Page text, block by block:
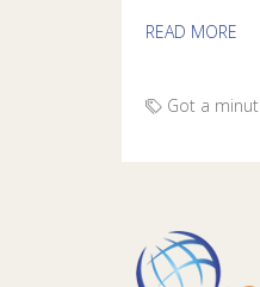
READ MORE
Got a